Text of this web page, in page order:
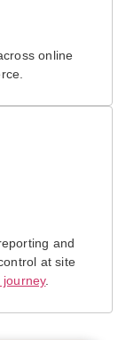
online
and
at site
journey.